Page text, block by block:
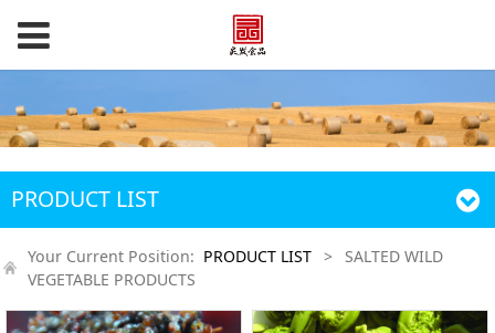
PRODUCT LIST
Your Current Position: PRODUCT LIST >
SALTED WILD
VEGETABLE PRODUCTS